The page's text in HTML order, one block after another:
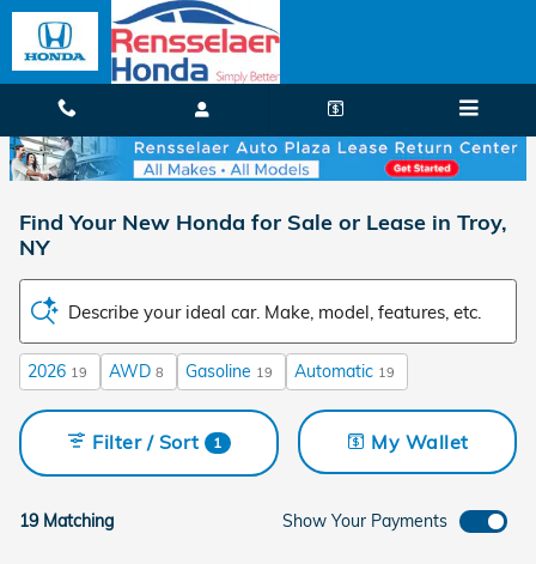
Skip to main content
Find Your New Honda for Sale or Lease in Troy,
NY
Describe your ideal car. Make, model, features, etc.
2026 19 AWD 8 Gasoline 19 Automatic 19
19 Matching
Filter / Sort 1 My Wallet
Show Your Payments